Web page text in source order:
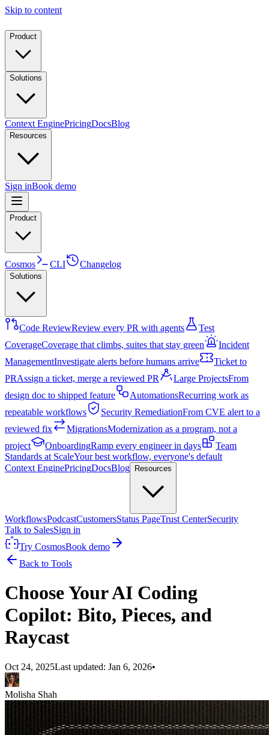
Skip to content
Product
Solutions
Context EnginePricingDocsBlog
Resources
Sign inBook demo
Product
Cosmos CLI Changelog
Solutions
Code ReviewReview every PR with agents
Test
CoverageCoverage that climbs, suites that stay green
Incident
ManagementInvestigate alerts before humans arrive
Ticket to
PRAssign a ticket, merge a reviewed PR Large ProjectsFrom
design doc to shipped feature
AutomationsRecurring work as
repeatable workflows
Security RemediationFrom CVE alert to a
reviewed fix
MigrationsModernization as a program, not a
project
OnboardingRamp every engineer in days
Team
Standards at ScaleYour best workflow, everyone's default
Context EnginePricingDocsBlog Resources
WorkflowsPodcastCustomersStatus PageTrust CenterSecurity
Talk to SalesSign in
Try CosmosBook demo
Back to Tools
Choose Your AI Coding
Copilot: Bito, Pieces, and
Raycast
Oct 24, 2025Last updated: Jan 6, 2026•
Molisha Shah